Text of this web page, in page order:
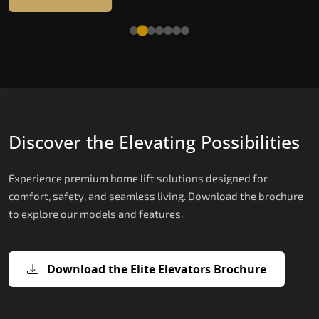
Discover the Elevating Possibilities
Experience premium home lift solutions designed for
comfort, safety, and seamless living. Download the brochure
to explore our models and features.
Download the Elite Elevators Brochure